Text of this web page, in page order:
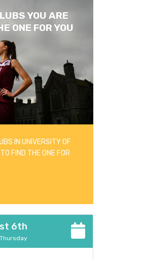
YOU ARE
ONE FOR YOU
IN UNIVERSITY OF
FIND THE ONE FOR
6th